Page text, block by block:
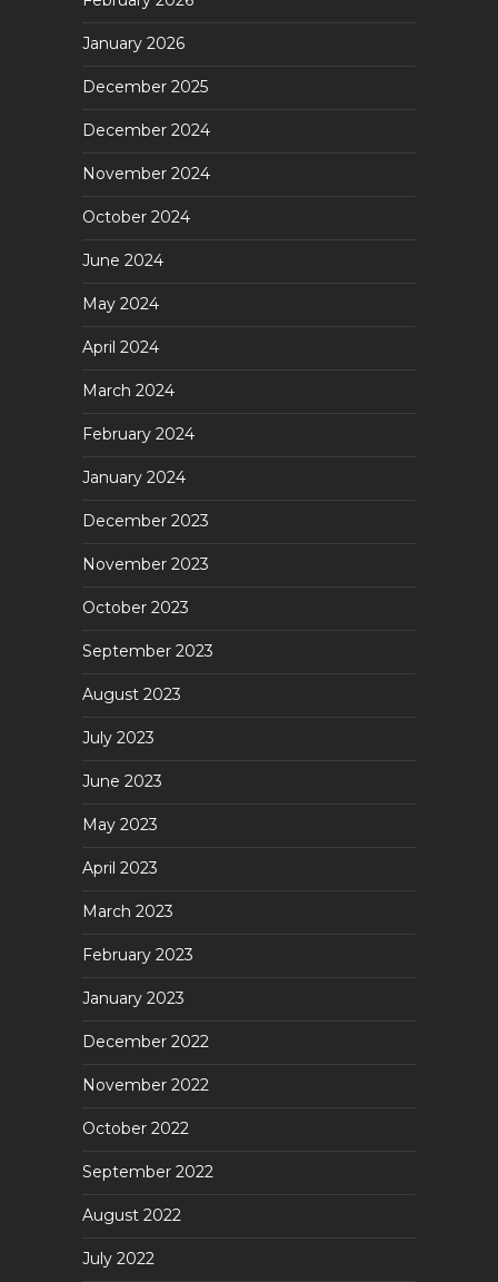
January 2026
December 2025
December 2024
November 2024
October 2024
June 2024
May 2024
April 2024
March 2024
February 2024
January 2024
December 2023
November 2023
October 2023
September 2023
August 2023
July 2023
June 2023
May 2023
April 2023
March 2023
February 2023
January 2023
December 2022
November 2022
October 2022
September 2022
August 2022
July 2022